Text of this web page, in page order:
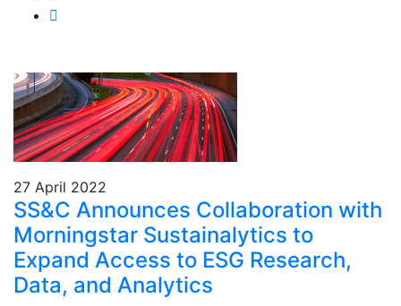
27 April 2022
SS&C Announces Collaboration with
Morningstar Sustainalytics to
Expand Access to ESG Research,
Data, and Analytics